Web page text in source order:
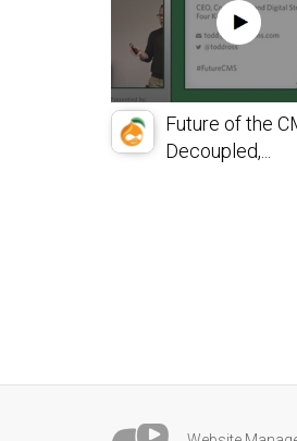
Future of the
Decoupled,...